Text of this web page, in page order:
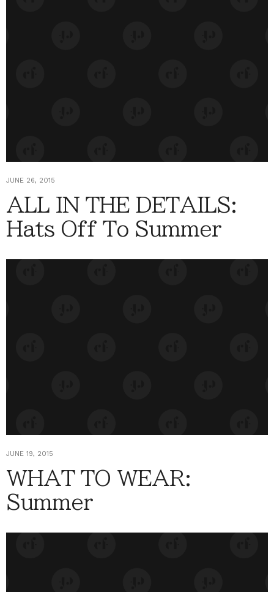
JUNE 26, 2015
ALL IN THE DETAILS:
Hats Off To Summer
JUNE 19, 2015
WHAT TO WEAR:
Summer